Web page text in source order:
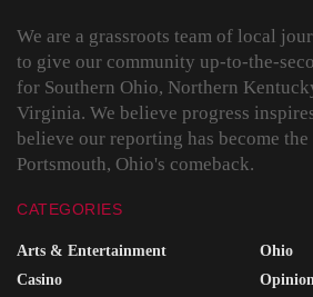
We are a grassroots team of local
to give our community up-to-the-
for Southern Ohio, Northern
Virginia. We believe progress
believe our reporting has become
Portsmouth, Ohio's comeback.
CATEGORIES
Arts & Entertainment
Casino
Ohio
Opinion